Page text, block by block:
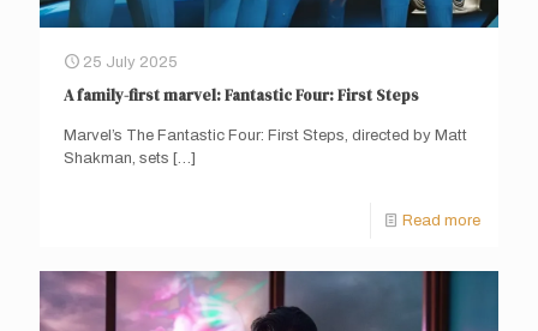
25 July 2025
A family-first marvel: Fantastic Four: First Steps
Marvel’s The Fantastic Four: First Steps, directed by Matt
Shakman, sets […]
Read more